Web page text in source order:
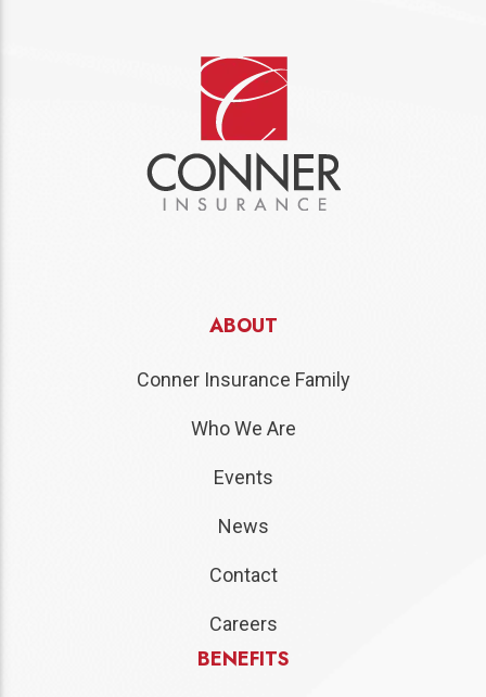
ABOUT
Conner Insurance Family
Who We Are
Events
News
Contact
Careers
BENEFITS